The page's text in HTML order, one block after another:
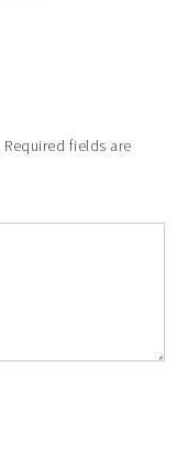
Required fields are